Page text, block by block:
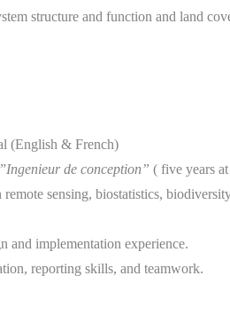
structure and function and land
(English & French)
Ingenieur de conception” ( five years
sensing, biostatistics,
and implementation experience.
reporting skills, and teamwork.